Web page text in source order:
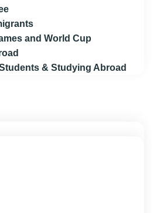
and World Cup
& Studying Abroad